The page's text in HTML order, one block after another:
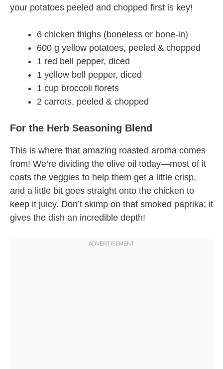
your potatoes peeled and chopped first is key!
6 chicken thighs (boneless or bone-in)
600 g yellow potatoes, peeled & chopped
1 red bell pepper, diced
1 yellow bell pepper, diced
1 cup broccoli florets
2 carrots, peeled & chopped
For the Herb Seasoning Blend
This is where that amazing roasted aroma comes
from! We’re dividing the olive oil today—most of it
coats the veggies to help them get a little crisp,
and a little bit goes straight onto the chicken to
keep it juicy. Don’t skimp on that smoked paprika; it
gives the dish an incredible depth!